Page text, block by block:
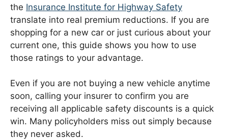
the Insurance Institute for Highway Safety
translate into real premium reductions. If you are
shopping for a new car or just curious about your
current one, this guide shows you how to use
those ratings to your advantage.
Even if you are not buying a new vehicle anytime
soon, calling your insurer to confirm you are
receiving all applicable safety discounts is a quick
win. Many policyholders miss out simply because
they never asked.